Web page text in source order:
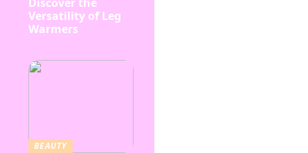
Versatility of Leg
Warmers
BEAUTY